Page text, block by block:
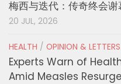
梅西与迭代：传奇终会
20 JUL, 2026
HEALTH / OPINION &
Experts Warn of
Amid Measles